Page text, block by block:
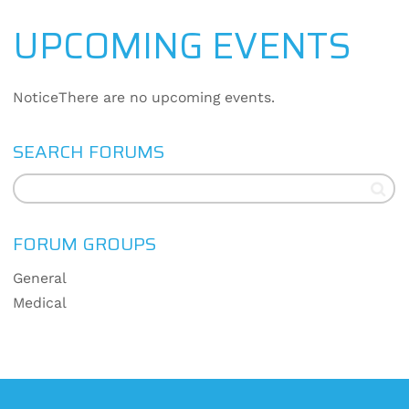
UPCOMING EVENTS
NoticeThere are no upcoming events.
SEARCH FORUMS
FORUM GROUPS
General
Medical